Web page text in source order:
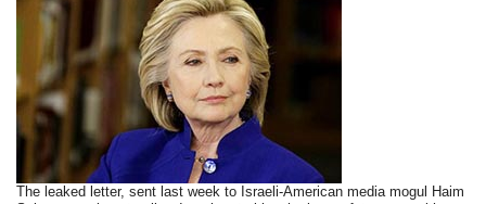
The leaked letter, sent last week to Israeli-American media mogul Haim